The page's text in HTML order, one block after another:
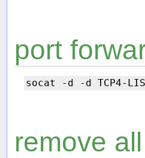
port
remove